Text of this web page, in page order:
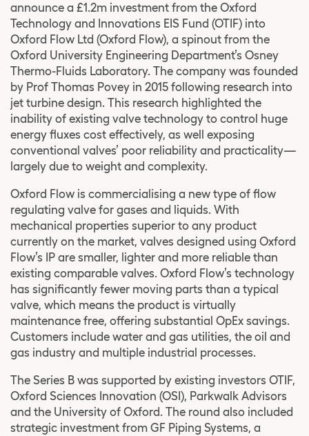
announce a £1.2m investment from the Oxford
Technology and Innovations EIS Fund (OTIF) into
Oxford Flow Ltd (Oxford Flow), a spinout from the
Oxford University Engineering Department’s Osney
Thermo-Fluids Laboratory. The company was founded
by Prof Thomas Povey in 2015 following research into
jet turbine design. This research highlighted the
inability of existing valve technology to control huge
energy fluxes cost effectively, as well exposing
conventional valves’ poor reliability and practicality—
largely due to weight and complexity.
Oxford Flow is commercialising a new type of flow
regulating valve for gases and liquids. With
mechanical properties superior to any product
currently on the market, valves designed using Oxford
Flow’s IP are smaller, lighter and more reliable than
existing comparable valves. Oxford Flow’s technology
has significantly fewer moving parts than a typical
valve, which means the product is virtually
maintenance free, offering substantial OpEx savings.
Customers include water and gas utilities, the oil and
gas industry and multiple industrial processes.
The Series B was supported by existing investors OTIF,
Oxford Sciences Innovation (OSI), Parkwalk Advisors
and the University of Oxford. The round also included
strategic investment from GF Piping Systems, a